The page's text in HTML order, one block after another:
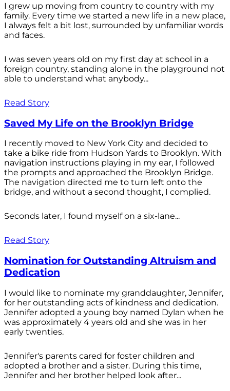
I grew up moving from country to country with my
family. Every time we started a new life in a new place,
I always felt a bit lost, surrounded by unfamiliar words
and faces.
I was seven years old on my first day at school in a
foreign country, standing alone in the playground not
able to understand what anybody...
Read Story
Saved My Life on the Brooklyn Bridge
I recently moved to New York City and decided to
take a bike ride from Hudson Yards to Brooklyn. With
navigation instructions playing in my ear, I followed
the prompts and approached the Brooklyn Bridge.
The navigation directed me to turn left onto the
bridge, and without a second thought, I complied.
Seconds later, I found myself on a six-lane...
Read Story
Nomination for Outstanding Altruism and
Dedication
I would like to nominate my granddaughter, Jennifer,
for her outstanding acts of kindness and dedication.
Jennifer adopted a young boy named Dylan when he
was approximately 4 years old and she was in her
early twenties.
Jennifer's parents cared for foster children and
adopted a brother and a sister. During this time,
Jennifer and her brother helped look after...